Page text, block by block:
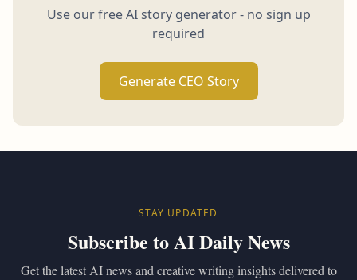
Use our free AI story generator - no sign up
required
Generate CEO Story
STAY UPDATED
Subscribe to AI Daily News
Get the latest AI news and creative writing insights delivered to